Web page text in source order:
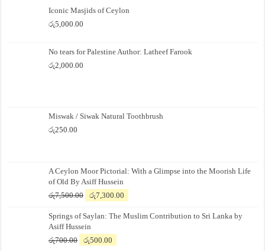
Iconic Masjids of Ceylon
රු5,000.00
No tears for Palestine Author: Latheef Farook
රු2,000.00
Miswak / Siwak Natural Toothbrush
රු250.00
A Ceylon Moor Pictorial: With a Glimpse into the Moorish Life
of Old By Asiff Hussein
රු7,500.00
Original
was:
රු7,500.00.
රු7,300.00
is:
Springs of Saylan: The Muslim Contribution to Sri Lanka by
Asiff Hussein
රු700.00
Original
රු500.00